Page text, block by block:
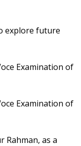
explore future
Examination of
Examination of
Rahman, as a